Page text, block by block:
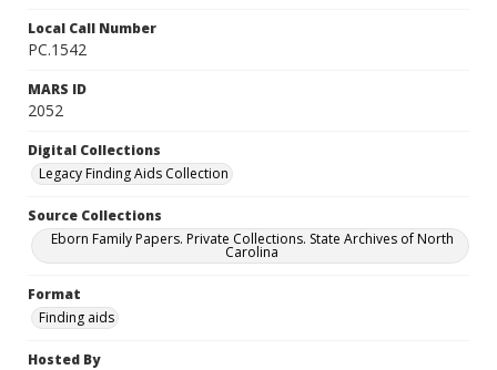
Local Call Number
PC.1542
MARS ID
2052
Digital Collections
Legacy Finding Aids Collection
Source Collections
Eborn Family Papers. Private Collections. State Archives of North
Carolina
Format
Finding aids
Hosted By